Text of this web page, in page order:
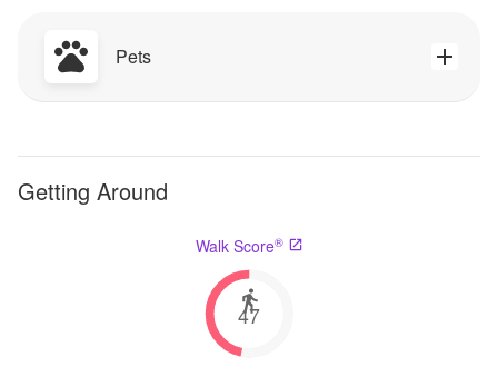
Pets
Getting Around
Walk Score®
47